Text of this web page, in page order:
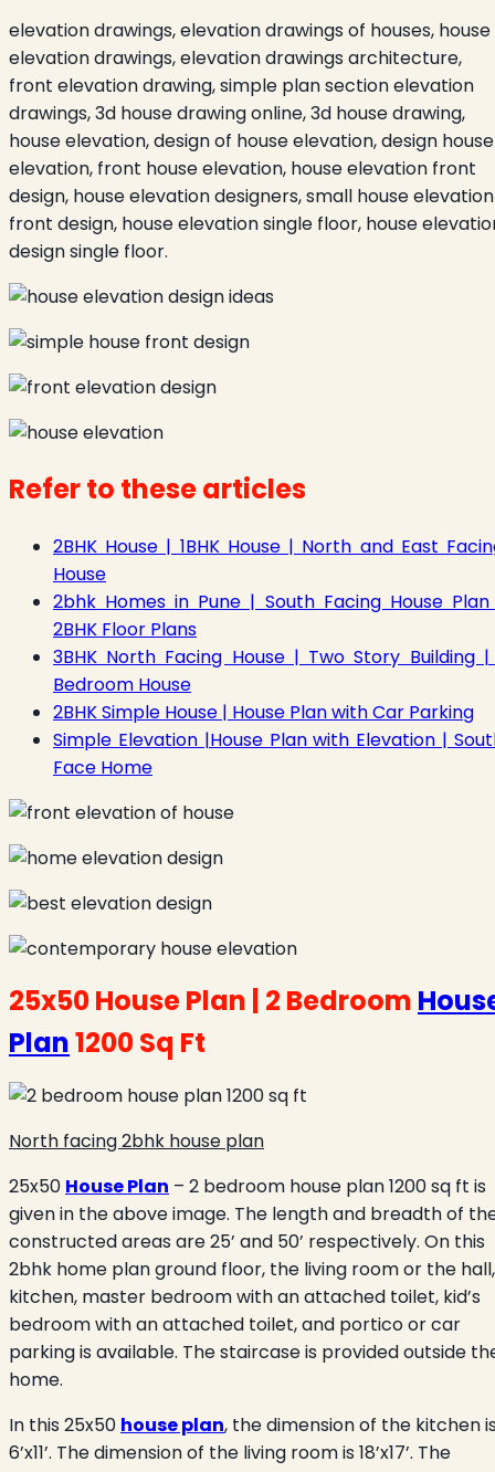
elevation drawings, elevation drawings of houses, house
elevation drawings, elevation drawings architecture,
front elevation drawing, simple plan section elevation
drawings, 3d house drawing online, 3d house drawing,
house elevation, design of house elevation, design house
elevation, front house elevation, house elevation front
design, house elevation designers, small house elevation
front design, house elevation single floor, house
design single floor.
Refer to these articles
2BHK House | 1BHK House | North and East
House
2bhk Homes in Pune | South Facing House
2BHK Floor Plans
3BHK North Facing House | Two Story Building |
Bedroom House
2BHK Simple House | House Plan with Car Parking
Simple Elevation |House Plan with Elevation |
Face Home
25x50 House Plan | 2 Bedroom
Plan1200 Sq Ft
North facing 2bhk house plan
25x50 House Plan – 2 bedroom house plan 1200 sq ft is
given in the above image. The length and breadth of
constructed areas are 25’ and 50’ respectively. On this
2bhk home plan ground floor, the living room or the hall,
kitchen, master bedroom with an attached toilet, kid’s
bedroom with an attached toilet, and portico or car
parking is available. The staircase is provided outside
home.
In this 25x50 house plan, the dimension of the kitchen
6’x11’. The dimension of the living room is 18’x17’. The